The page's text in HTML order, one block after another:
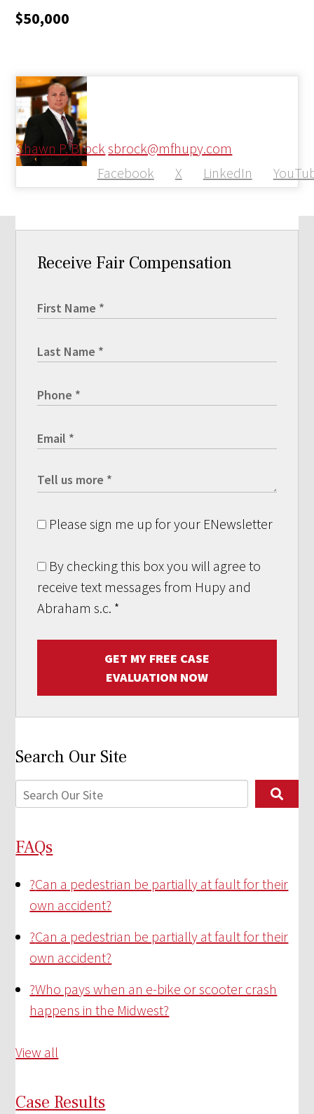
$50,000
Shawn P. Brock sbrock@mfhupy.com
Facebook
X LinkedIn
Receive Fair Compensation
Please sign me up for your ENewsletter
By checking this box you will agree to
receive text messages from Hupy and
Abraham s.c. *
GET MY FREE CASE
EVALUATION NOW
Search Our Site
FAQs
?Can a pedestrian be partially at fault for their
own accident?
?Can a pedestrian be partially at fault for their
own accident?
?Who pays when an e-bike or scooter crash
happens in the Midwest?
View all
Case Results